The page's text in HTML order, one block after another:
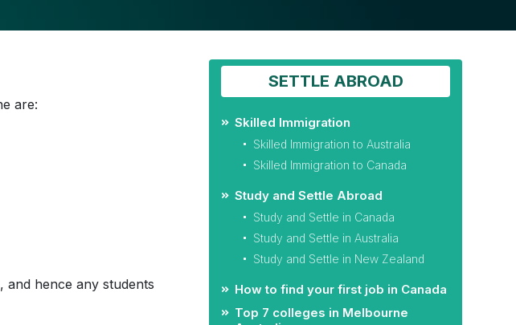
are:
and hence any students
SETTLE ABROAD
Skilled Immigration
Skilled Immigration to Australia
Skilled Immigration to Canada
Study and Settle Abroad
Study and Settle in Canada
Study and Settle in Australia
Study and Settle in New Zealand
How to find your first job in Canada
Top 7 colleges in Melbourne